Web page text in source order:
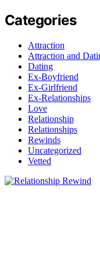
Categories
Attraction
Attraction and
Dating
Ex-Boyfriend
Ex-Girlfriend
Ex-Relationships
Love
Relationship
Relationships
Rewinds
Uncategorized
Vetted